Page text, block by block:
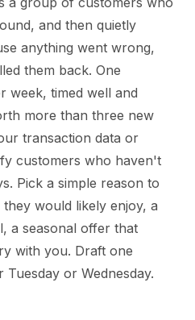
and then quietly
anything went wrong,
them back. One
week, timed well and
more than three new
transaction data or
customers who haven't
Pick a simple reason to
would likely enjoy, a
a seasonal offer that
with you. Draft one
Tuesday or Wednesday.